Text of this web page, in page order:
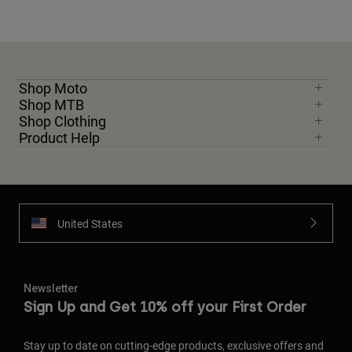
Shop Moto
Shop MTB
Shop Clothing
Product Help
United States
Newsletter
Sign Up and Get 10% off your First Order
Stay up to date on cutting-edge products, exclusive offers and